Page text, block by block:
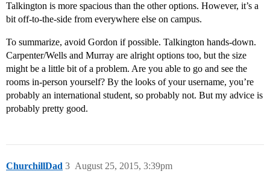
Talkington is more spacious than the other options. However, it’s a
bit off-to-the-side from everywhere else on campus.
To summarize, avoid Gordon if possible. Talkington hands-down.
Carpenter/Wells and Murray are alright options too, but the size
might be a little bit of a problem. Are you able to go and see the
rooms in-person yourself? By the looks of your username, you’re
probably an international student, so probably not. But my advice is
probably pretty good.
ChurchillDad August 25, 2015, 3:39pm
3